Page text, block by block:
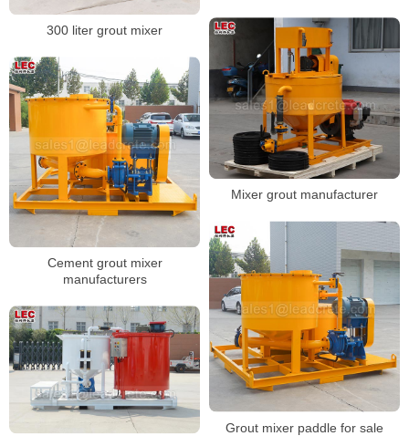
300 liter grout mixer
Mixer grout manufacturer
Cement grout mixer
manufacturers
Grout mixer paddle for sale